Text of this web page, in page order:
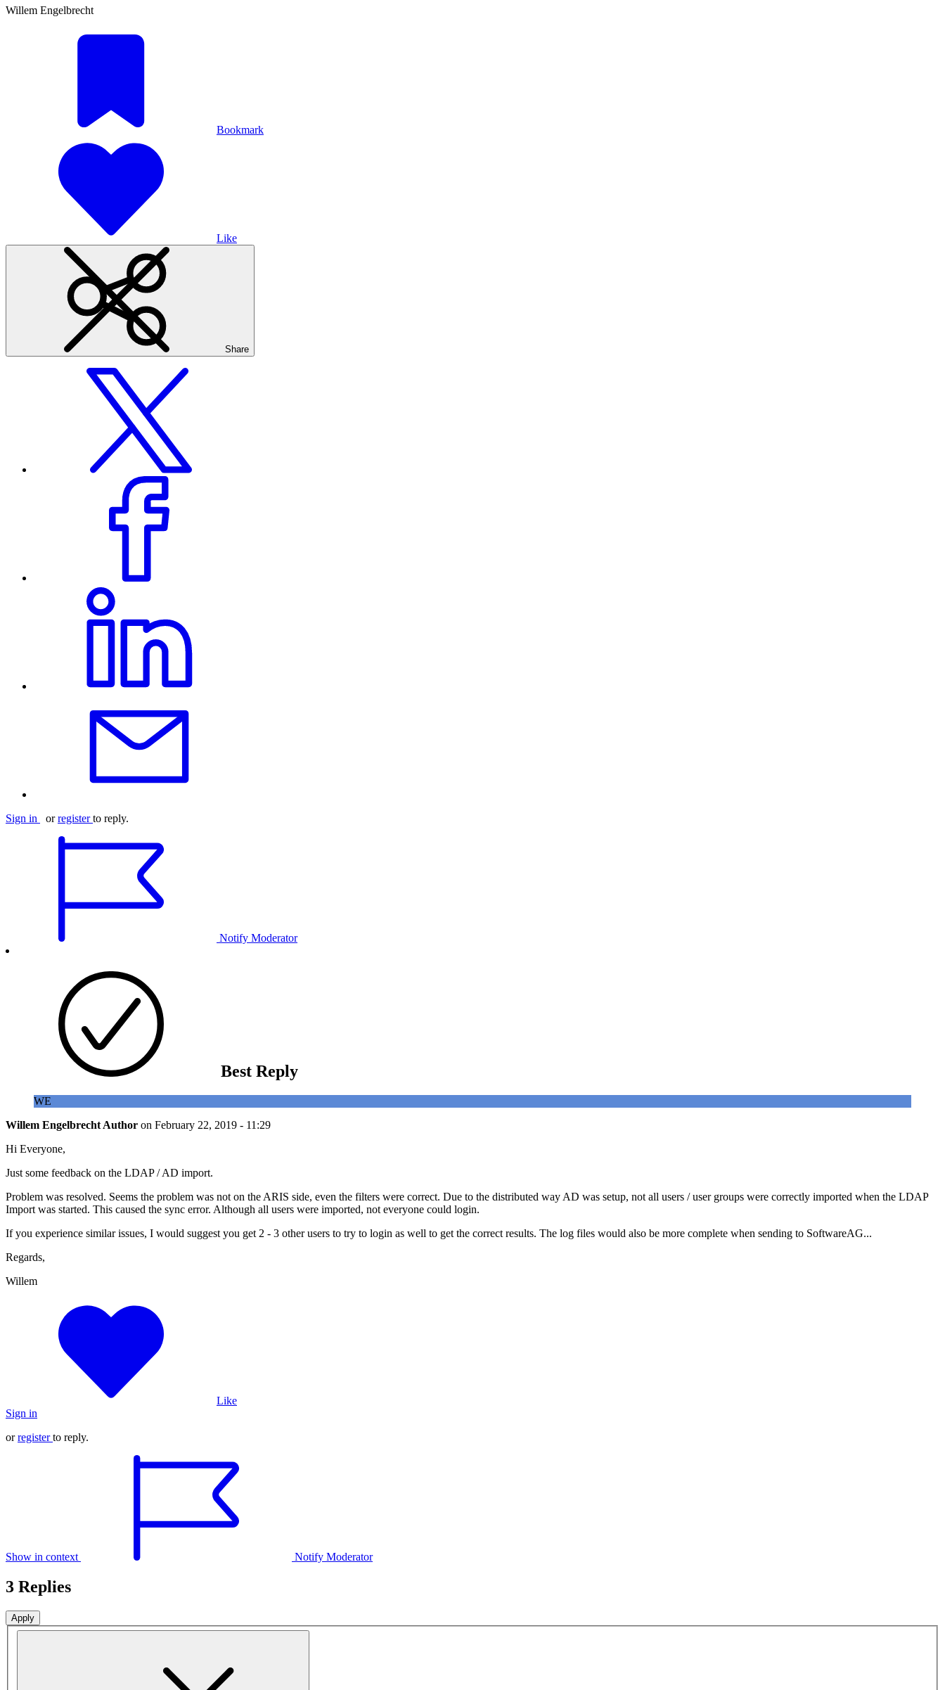
Willem Engelbrecht
Bookmark
Like
Share
Sign in orregister to reply.
Notify Moderator
Best Reply
WE
Willem Engelbrecht Author on February 22, 2019 - 11:29
Hi Everyone,
Just some feedback on the LDAP / AD import.
Problem was resolved. Seems the problem was not on the ARIS side, even the filters were correct. Due to the distributed way AD was setup, not all users / user groups were correctly imported when the LDAP
Import was started. This caused the sync error. Although all users were imported, not everyone could login.
If you experience similar issues, I would suggest you get 2 - 3 other users to try to login as well to get the correct results. The log files would also be more complete when sending to SoftwareAG...
Regards,
Willem
Like
Sign in
orregister to reply.
Show in context Notify Moderator
3 Replies